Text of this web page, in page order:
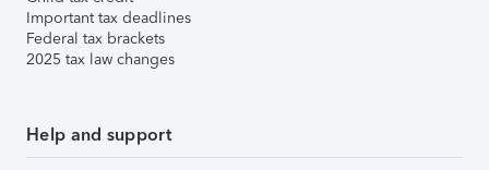
Important tax deadlines
Federal tax brackets
2025 tax law changes
Help and support